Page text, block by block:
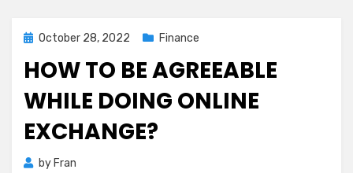
Posted
October 28, 2022 Finance
HOW TO BE AGREEABLE
WHILE DOING ONLINE
EXCHANGE?
by Fran